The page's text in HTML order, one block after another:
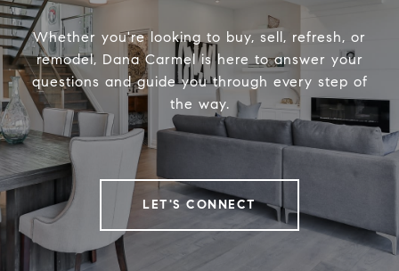
Whether you're looking to buy, sell, refresh, or
remodel, Dana Carmel is here to answer your
questions and guide you through every step of
the way.
LET'S CONNECT